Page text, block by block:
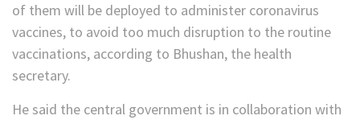
of them will be deployed to administer coronavirus
vaccines, to avoid too much disruption to the routine
vaccinations, according to Bhushan, the health
secretary.
He said the central government is in collaboration with